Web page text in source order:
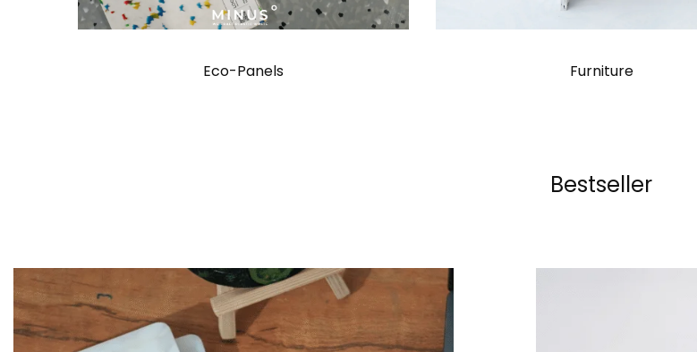
Eco-Panels Furniture
Bestseller